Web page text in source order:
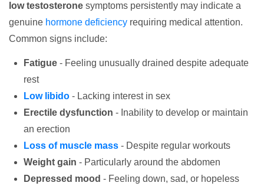
low testosterone symptoms persistently may indicate a
genuine hormone deficiency requiring medical attention.
Common signs include:
Fatigue - Feeling unusually drained despite adequate
rest
Low libido - Lacking interest in sex
Erectile dysfunction - Inability to develop or maintain
an erection
Loss of muscle mass - Despite regular workouts
Weight gain - Particularly around the abdomen
Depressed mood - Feeling down, sad, or hopeless